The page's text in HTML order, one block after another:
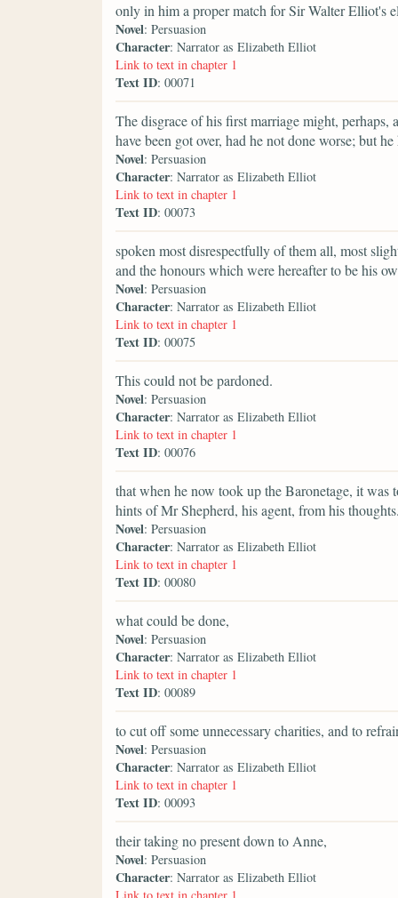
only in him a proper match for Sir Walter Elliot's
Novel: Persuasion
Character: Narrator as Elizabeth Elliot
Link to text in chapter 1
Text ID: 00071
The disgrace of his first marriage might, perhaps,
have been got over, had he not done worse; but he
Novel: Persuasion
Character: Narrator as Elizabeth Elliot
Link to text in chapter 1
Text ID: 00073
spoken most disrespectfully of them all, most
and the honours which were hereafter to be his
Novel: Persuasion
Character: Narrator as Elizabeth Elliot
Link to text in chapter 1
Text ID: 00075
This could not be pardoned.
Novel: Persuasion
Character: Narrator as Elizabeth Elliot
Link to text in chapter 1
Text ID: 00076
that when he now took up the Baronetage, it
hints of Mr Shepherd, his agent, from his
Novel: Persuasion
Character: Narrator as Elizabeth Elliot
Link to text in chapter 1
Text ID: 00080
what could be done,
Novel: Persuasion
Character: Narrator as Elizabeth Elliot
Link to text in chapter 1
Text ID: 00089
to cut off some unnecessary charities, and to
Novel: Persuasion
Character: Narrator as Elizabeth Elliot
Link to text in chapter 1
Text ID: 00093
their taking no present down to Anne,
Novel: Persuasion
Character: Narrator as Elizabeth Elliot